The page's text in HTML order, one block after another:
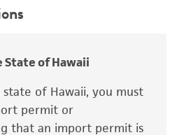
for any animal or
'AS IS' and the viability
for 30 days
of Hawaii
of Hawaii, you must
permit or
that an import permit is